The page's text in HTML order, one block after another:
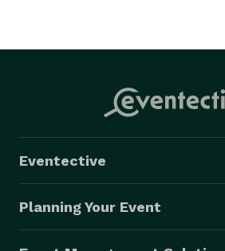
Eventective
Planning Your Event